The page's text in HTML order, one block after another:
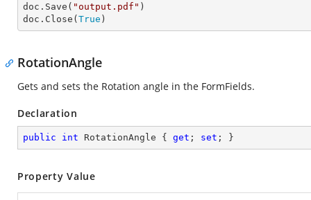
doc.Save( "output.pdf" )
doc.Close( True )
RotationAngle
Gets and sets the Rotation angle in the FormFields.
Declaration
public int RotationAngle { get ; set ; }
Property Value